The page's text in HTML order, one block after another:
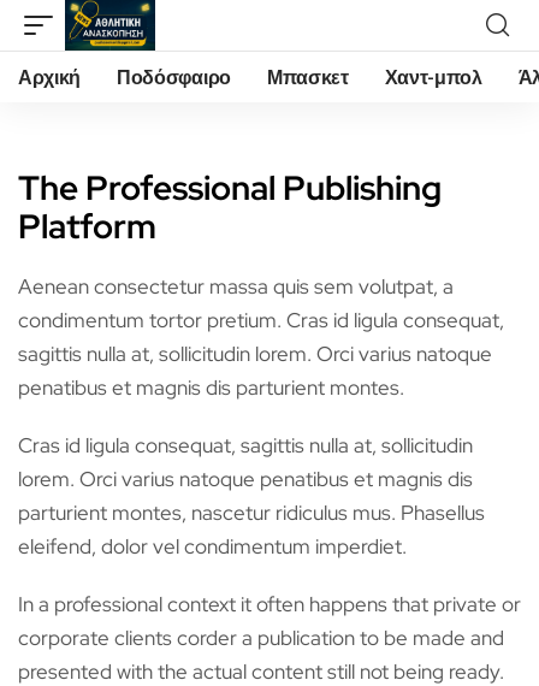
Αρχική Ποδόσφαιρο Μπασκετ Χαντ-μπολ
The Professional Publishing
Platform
Aenean consectetur massa quis sem volutpat, a
condimentum tortor pretium. Cras id ligula consequat,
sagittis nulla at, sollicitudin lorem. Orci varius natoque
penatibus et magnis dis parturient montes.
Cras id ligula consequat, sagittis nulla at, sollicitudin
lorem. Orci varius natoque penatibus et magnis dis
parturient montes, nascetur ridiculus mus. Phasellus
eleifend, dolor vel condimentum imperdiet.
In a professional context it often happens that private or
corporate clients corder a publication to be made and
presented with the actual content still not being ready.